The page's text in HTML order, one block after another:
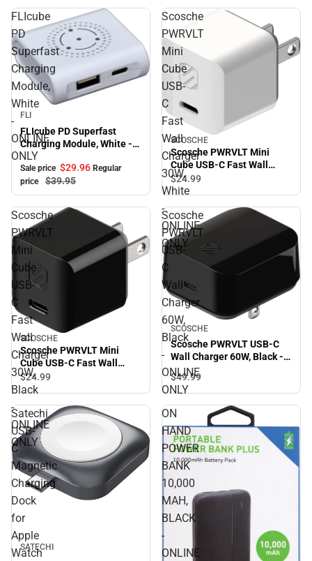
FLIcube
PD
Superfast
Charging
Module,
White
-
ONLINE
ONLY
Sale
FLI
FLIcube PD Superfast
Charging Module, White -
ONLINE ONLY
Sale price $29.96 Regular
price
$39.95
Scosche
PWRVLT
Mini
Cube
USB-
C
Fast
Wall
Charger
30W,
White
-
ONLINE
ONLY
SCOSCHE
Scosche PWRVLT Mini
Cube USB-C Fast Wall
Charger 30W, White -
ONLINE ONLY
$24.99
Scosche
PWRVLT
Mini
Cube
USB-
C
Fast
Wall
Charger
30W,
Black
-
ONLINE
ONLY
SCOSCHE
Scosche PWRVLT Mini
Cube USB-C Fast Wall
Charger 30W, Black -
ONLINE ONLY
$24.99
Scosche
PWRVLT
USB-
C
Wall
Charger
60W,
Black
-
ONLINE
ONLY
SCOSCHE
Scosche PWRVLT USB-C
Wall Charger 60W, Black -
ONLINE ONLY
$49.99
Satechi
USB-
C
Magnetic
Charging
Dock
for
Apple
Watch
SATECHI
ON
HAND
POWER
BANK
10,000
MAH,
BLACK
-
ONLINE